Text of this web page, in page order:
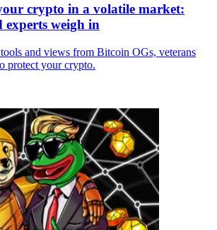
crypto in a volatile market:
experts weigh in
and views from Bitcoin OGs, veterans
protect your crypto.